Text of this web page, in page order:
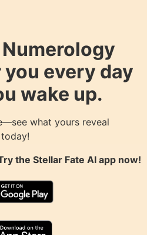
every day
wake up.
what yours reveal
today!
the Stellar Fate AIapp now!